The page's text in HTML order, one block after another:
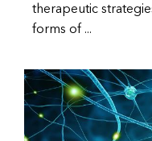
therapeutic
forms of ...